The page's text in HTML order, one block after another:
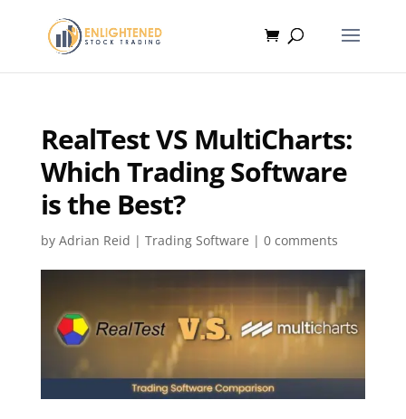
RealTest VS MultiCharts:
Which Trading Software
is the Best?
by Adrian Reid | Trading Software | 0 comments